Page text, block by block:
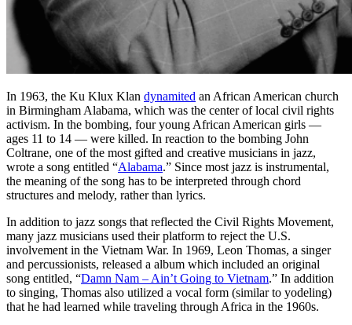
In 1963, the Ku Klux Klan dynamited an African American church
in Birmingham Alabama, which was the center of local civil rights
activism. In the bombing, four young African American girls —
ages 11 to 14 — were killed. In reaction to the bombing John
Coltrane, one of the most gifted and creative musicians in jazz,
wrote a song entitled “Alabama.” Since most jazz is instrumental,
the meaning of the song has to be interpreted through chord
structures and melody, rather than lyrics.
In addition to jazz songs that reflected the Civil Rights Movement,
many jazz musicians used their platform to reject the U.S.
involvement in the Vietnam War. In 1969, Leon Thomas, a singer
and percussionists, released a album which included an original
song entitled, “Damn Nam – Ain’t Going to Vietnam.” In addition
to singing, Thomas also utilized a vocal form (similar to yodeling)
that he had learned while traveling through Africa in the 1960s.